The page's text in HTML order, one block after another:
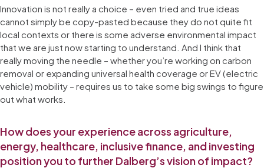
Innovation is not really a choice – even tried and true ideas
cannot simply be copy-pasted because they do not quite fit
local contexts or there is some adverse environmental impact
that we are just now starting to understand. And I think that
really moving the needle – whether you’re working on carbon
removal or expanding universal health coverage or EV (electric
vehicle) mobility – requires us to take some big swings to figure
out what works.
How does your experience across agriculture,
energy, healthcare, inclusive finance, and investing
position you to further Dalberg’s vision of impact?